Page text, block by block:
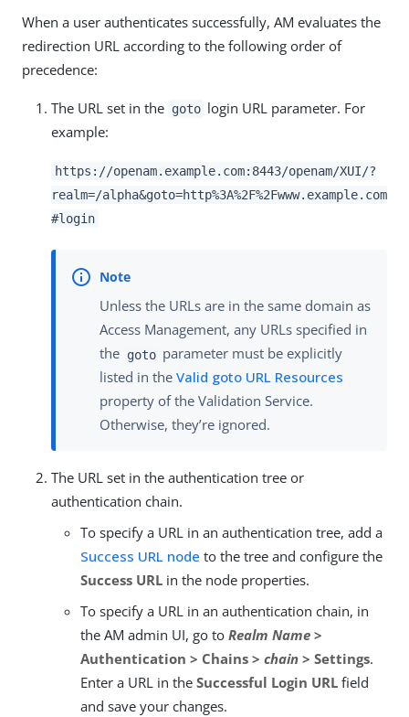
When a user authenticates successfully, AM evaluates the
redirection URL according to the following order of
precedence:
The URL set in the goto login URL parameter. For
example:
https://openam.example.com:8443/openam/XUI/?
realm=/alpha&goto=http%3A%2F%2Fwww.example.com
#login
Unless the URLs are in the same domain as
Access Management, any URLs specified in
the goto parameter must be explicitly
listed in the Valid goto URL Resources
property of the Validation Service.
Otherwise, they’re ignored.
The URL set in the authentication tree or
authentication chain.
To specify a URL in an authentication tree, add a
Success URL node to the tree and configure the
Success URL in the node properties.
To specify a URL in an authentication chain, in
the AM admin UI, go to Realm Name >
Authentication > Chains > chain > Settings.
Enter a URL in the Successful Login URL field
and save your changes.